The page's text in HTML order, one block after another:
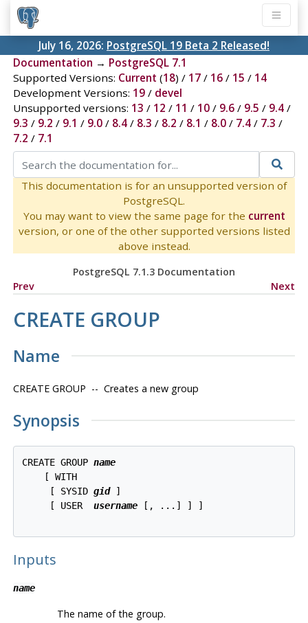
July 16, 2026: PostgreSQL 19 Beta 2 Released!
Documentation → PostgreSQL 7.1
Supported Versions: Current (18) / 17/ 16/ 15 / 14
Development Versions: 19/ devel
Unsupported versions: 13 / 12 / 11 / 10/ 9.6/ 9.5 / 9.4/
9.3 / 9.2 / 9.1 / 9.0/ 8.4/ 8.3 / 8.2 / 8.1 / 8.0/ 7.4/ 7.3 /
7.2 / 7.1
This documentation is for an unsupported version of
PostgreSQL.
You may want to view the same page for the current
version, or one of the other supported versions listed
above instead.
PostgreSQL 7.1.3 Documentation
Prev
Next
CREATE GROUP
Name
CREATE GROUP -- Creates a new group
Synopsis
CREATE GROUP name
    [ WITH
     [ SYSID
gid ]
     [ USER
username [, ...] ] ]
Inputs
name
The name of the group.